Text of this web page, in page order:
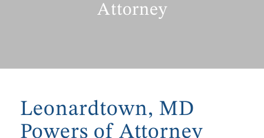
Attorney
Leonardtown, MD
Powers of Attorney